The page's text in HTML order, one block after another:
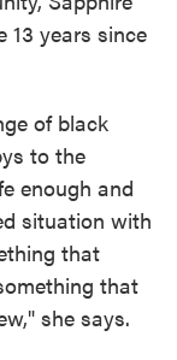
13 years since
of black
to the
enough and
situation with
that
that
she says.